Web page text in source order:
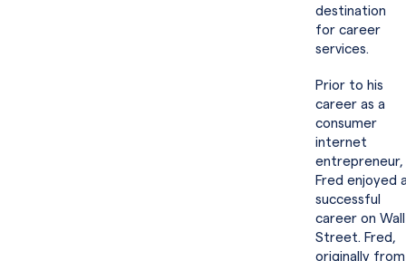
destination
for career
services.
Prior to his
career as a
consumer
internet
entrepreneur,
Fred enjoyed
successful
career on Wall
Street. Fred,
originally from